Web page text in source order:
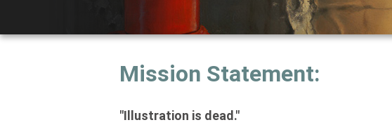
Mission Statement:
"Illustration is dead."